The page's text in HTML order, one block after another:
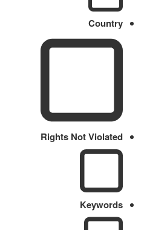
Country
Rights Not Violated
Keywords